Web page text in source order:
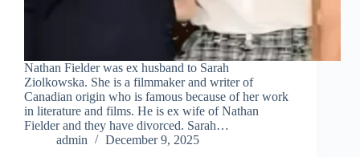
Nathan Fielder was ex husband to Sarah
Ziolkowska. She is a filmmaker and writer of
Canadian origin who is famous because of her work
in literature and films. He is ex wife of Nathan
Fielder and they have divorced. Sarah…
admin
December 9, 2025